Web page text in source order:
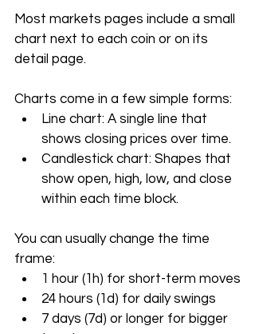
Most markets pages include a small
chart next to each coin or on its
detail page.
Charts come in a few simple forms:
Line chart: A single line that
shows closing prices over time.
Candlestick chart: Shapes that
show open, high, low, and close
within each time block.
You can usually change the time
frame:
1 hour (1h) for short-term moves
24 hours (1d) for daily swings
7 days (7d) or longer for bigger